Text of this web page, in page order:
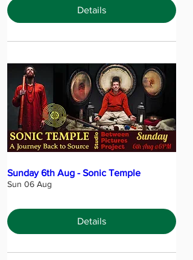
Details
Sunday 6th Aug - Sonic Temple
Sun 06 Aug
Details